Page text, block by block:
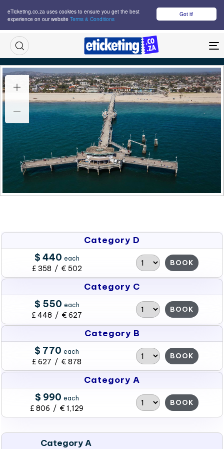
Got it!
eTicketing.co.za uses cookies to ensure you get the best
experience on our website Terms & Conditions
Olympic Sailing Tickets
Wed 19 Jul 2028
14:00
Belmont Shore, Long Beach
Category D
$ 440 each
£ 358 / € 502
BOOK
Category C
$ 550 each
£ 448 / € 627
BOOK
Category B
$ 770 each
£ 627 / € 878
BOOK
Category A
$ 990 each
£ 806 / € 1,129
BOOK
Category A